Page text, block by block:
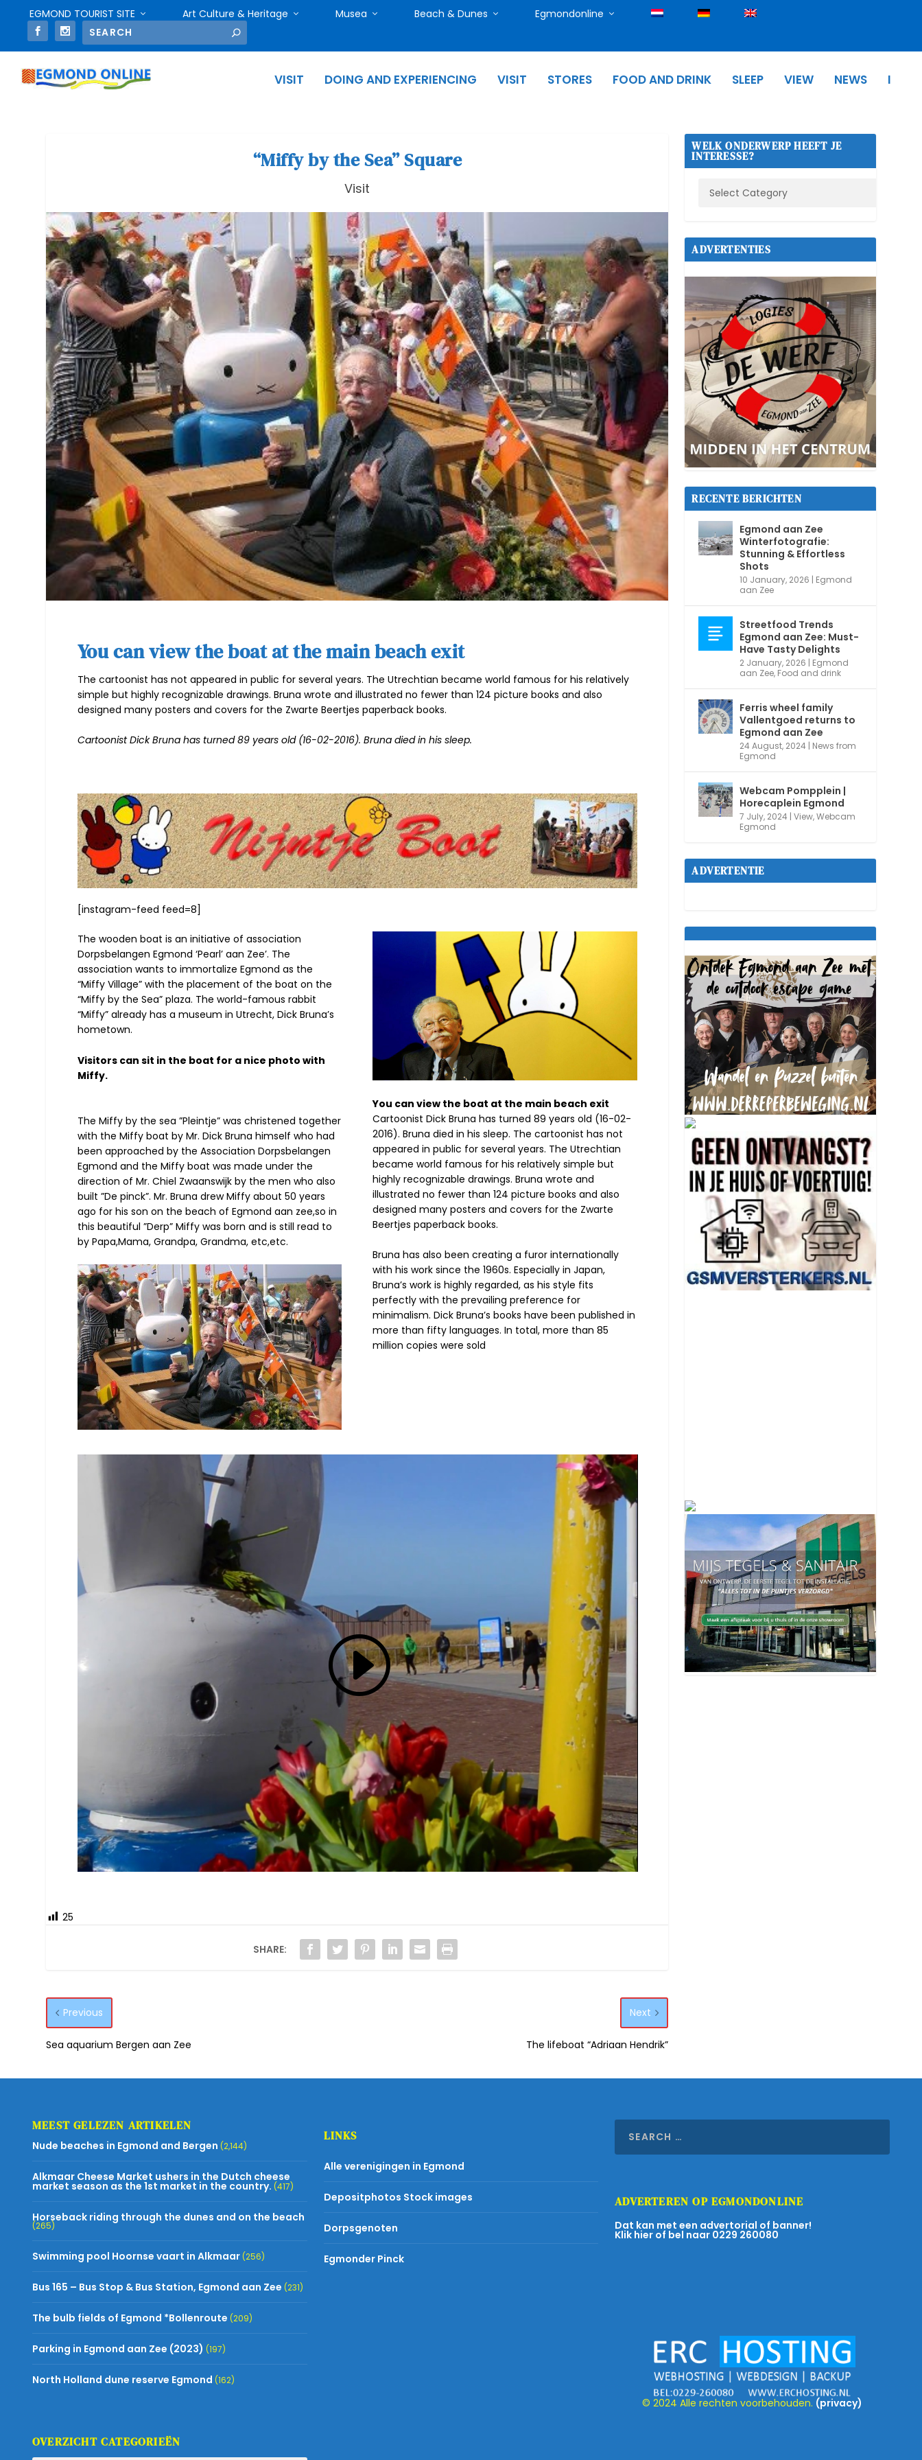
EGMOND TOURIST SITE Art Culture & Heritage Musea Beach & Dunes Egmondonline
VISIT DOING AND EXPERIENCING VISIT STORES FOOD AND DRINK SLEEP VIEW NEWS I
“Miffy by the Sea” Square
Visit
You can view the boat at the main beach exit
The cartoonist has not appeared in public for several years. The Utrechtian became world famous for his relatively
simple but highly recognizable drawings. Bruna wrote and illustrated no fewer than 124 picture books and also
designed many posters and covers for the Zwarte Beertjes paperback books.
Cartoonist Dick Bruna has turned 89 years old (16-02-2016). Bruna died in his sleep.
[instagram-feed feed=8]
The wooden boat is an initiative of association
Dorpsbelangen Egmond ‘Pearl’ aan Zee’. The
association wants to immortalize Egmond as the
“Miffy Village” with the placement of the boat on the
“Miffy by the Sea” plaza. The world-famous rabbit
“Miffy” already has a museum in Utrecht, Dick Bruna’s
hometown.
Visitors can sit in the boat for a nice photo with
Miffy.
The Miffy by the sea ”Pleintje” was christened together
with the Miffy boat by Mr. Dick Bruna himself who had
been approached by the Association Dorpsbelangen
Egmond and the Miffy boat was made under the
direction of Mr. Chiel Zwaanswijk by the men who also
built ”De pinck”. Mr. Bruna drew Miffy about 50 years
ago for his son on the beach of Egmond aan zee,so in
this beautiful ”Derp” Miffy was born and is still read to
by Papa,Mama, Grandpa, Grandma, etc,etc.
You can view the boat at the main beach exit
Cartoonist Dick Bruna has turned 89 years old (16-02-
2016). Bruna died in his sleep. The cartoonist has not
appeared in public for several years. The Utrechtian
became world famous for his relatively simple but
highly recognizable drawings. Bruna wrote and
illustrated no fewer than 124 picture books and also
designed many posters and covers for the Zwarte
Beertjes paperback books.
Bruna has also been creating a furor internationally
with his work since the 1960s. Especially in Japan,
Bruna’s work is highly regarded, as his style fits
perfectly with the prevailing preference for
minimalism. Dick Bruna’s books have been published in
more than fifty languages. In total, more than 85
million copies were sold
25
SHARE:
Previous
Sea aquarium Bergen aan Zee
Next
The lifeboat “Adriaan Hendrik”
WELK ONDERWERP HEEFT JE
INTERESSE?
ADVERTENTIES
RECENTE BERICHTEN
Egmond aan Zee
Winterfotografie:
Stunning & Effortless
Shots
10 January, 2026 | Egmond
aan Zee
Streetfood Trends
Egmond aan Zee: Must-
Have Tasty Delights
2 January, 2026 | Egmond
aan Zee, Food and drink
Ferris wheel family
Vallentgoed returns to
Egmond aan Zee
24 August, 2024 | News from
Egmond
Webcam Pompplein |
Horecaplein Egmond
7 July, 2024 |View,Webcam
Egmond
ADVERTENTIE
MEEST GELEZEN ARTIKELEN
Nude beaches in Egmond and Bergen (2,144)
Alkmaar Cheese Market ushers in the Dutch cheese
market season as the 1st market in the country. (417)
Horseback riding through the dunes and on the beach
(265)
Swimming pool Hoornse vaart in Alkmaar (256)
Bus 165 – Bus Stop & Bus Station, Egmond aan Zee (231)
The bulb fields of Egmond *Bollenroute (209)
Parking in Egmond aan Zee (2023) (197)
North Holland dune reserve Egmond (162)
OVERZICHT CATEGORIEËN
LINKS
Alle verenigingen in Egmond
Depositphotos Stock images
Dorpsgenoten
Egmonder Pinck
ADVERTEREN OP EGMONDONLINE
Dat kan met een advertorial of banner!
Klik hier of bel naar 0229 260080
© 2024 Alle rechten voorbehouden. (privacy)